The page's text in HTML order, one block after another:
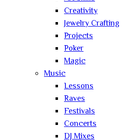
Creativity
Jewelry Crafting
Projects
Poker
Magic
Music
Lessons
Raves
Festivals
Concerts
DJ Mixes